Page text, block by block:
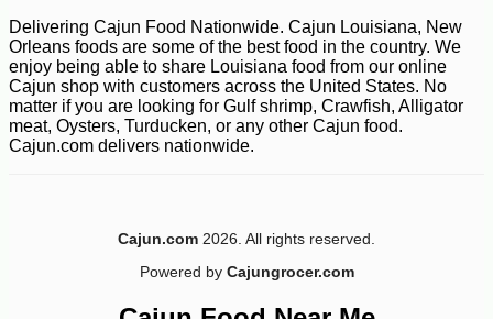
53
Delivering Cajun Food Nationwide. Cajun Louisiana, New
Orleans foods are some of the best food in the country. We
enjoy being able to share Louisiana food from our online
Cajun shop with customers across the United States. No
matter if you are looking for Gulf shrimp, Crawfish, Alligator
meat, Oysters, Turducken, or any other Cajun food.
Cajun.com delivers nationwide.
Cajun.com 2026. All rights reserved.
Powered by Cajungrocer.com